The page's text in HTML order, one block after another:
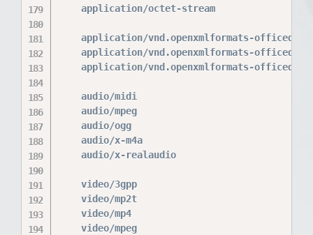
application/octet-stream
application/vnd.openxmlformats-
application/vnd.openxmlformats-
application/vnd.openxmlformats-
audio/midi
audio/mpeg
audio/ogg
audio/x-m4a
    audio/x-realaudio                     ra;
video/3gpp
    video/mp2t                            ts;
video/mp4
video/mpeg